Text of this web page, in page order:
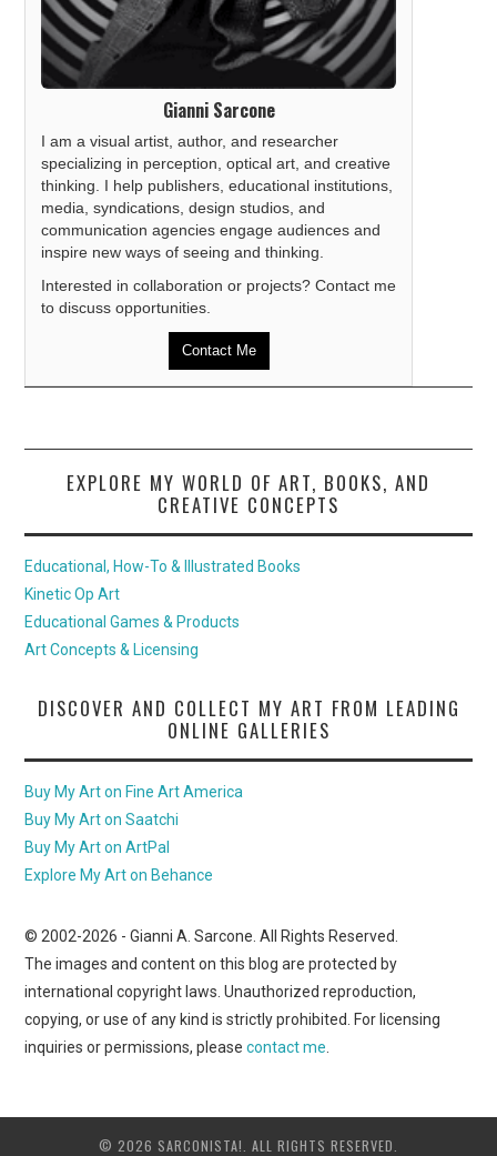
Gianni Sarcone
I am a visual artist, author, and researcher
specializing in perception, optical art, and creative
thinking. I help publishers, educational institutions,
media, syndications, design studios, and
communication agencies engage audiences and
inspire new ways of seeing and thinking.
Interested in collaboration or projects? Contact me
to discuss opportunities.
Contact Me
EXPLORE MY WORLD OF ART, BOOKS, AND
CREATIVE CONCEPTS
Educational, How-To & Illustrated Books
Kinetic Op Art
Educational Games & Products
Art Concepts & Licensing
DISCOVER AND COLLECT MY ART FROM LEADING
ONLINE GALLERIES
Buy My Art on Fine Art America
Buy My Art on Saatchi
Buy My Art on ArtPal
Explore My Art on Behance
© 2002-2026 - Gianni A. Sarcone. All Rights Reserved.
The images and content on this blog are protected by
international copyright laws. Unauthorized reproduction,
copying, or use of any kind is strictly prohibited. For licensing
inquiries or permissions, pleasecontact me.
© 2026 SARCONISTA!. ALL RIGHTS RESERVED.